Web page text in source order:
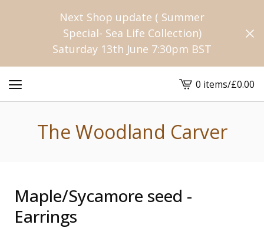
Next Shop update ( Summer
Special- Sea Life Collection)
Saturday 13th June 7:30pm BST
View
cart
0 items/£0.00
The Woodland Carver
Maple/Sycamore seed -
Earrings